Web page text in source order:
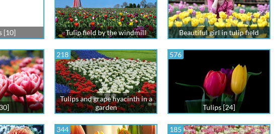
[10] Tulip field by the windmill Beautiful girl in tulip field
218
Tulips and grape hyacinth in a
garden
576
Tulips [24]
344 185